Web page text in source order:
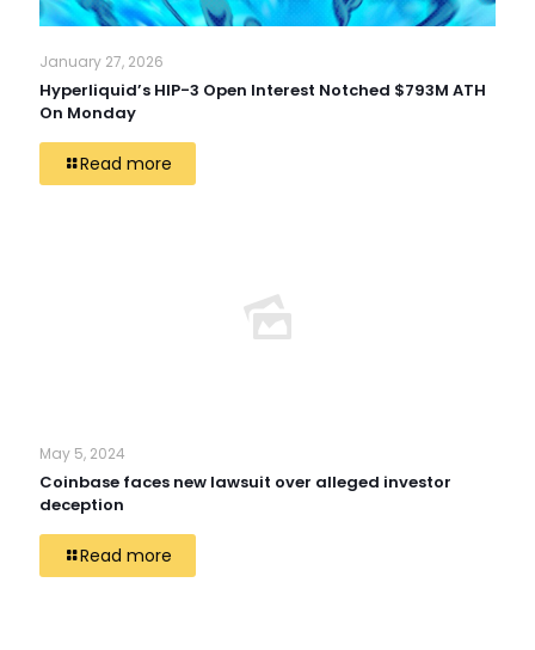
January 27, 2026
Hyperliquid’s HIP-3 Open Interest Notched $793M ATH
On Monday
Read more
May 5, 2024
Coinbase faces new lawsuit over alleged investor
deception
Read more